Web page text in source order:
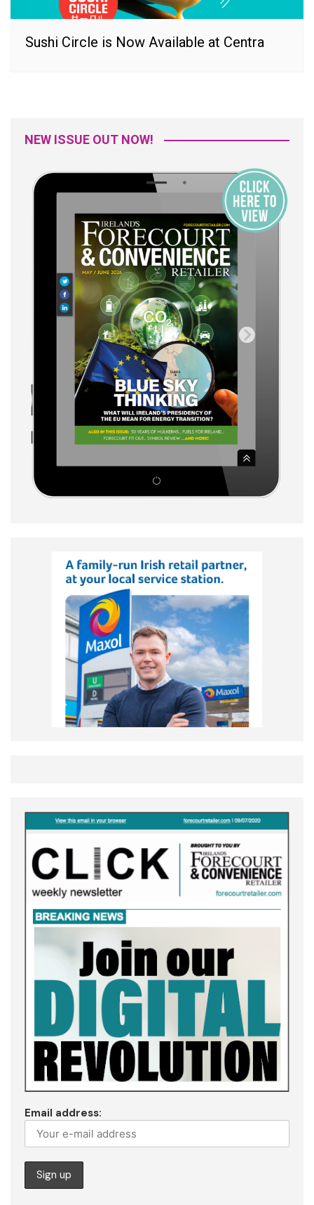
Sushi Circle is Now Available at Centra
NEW ISSUE OUT NOW!
Email address: